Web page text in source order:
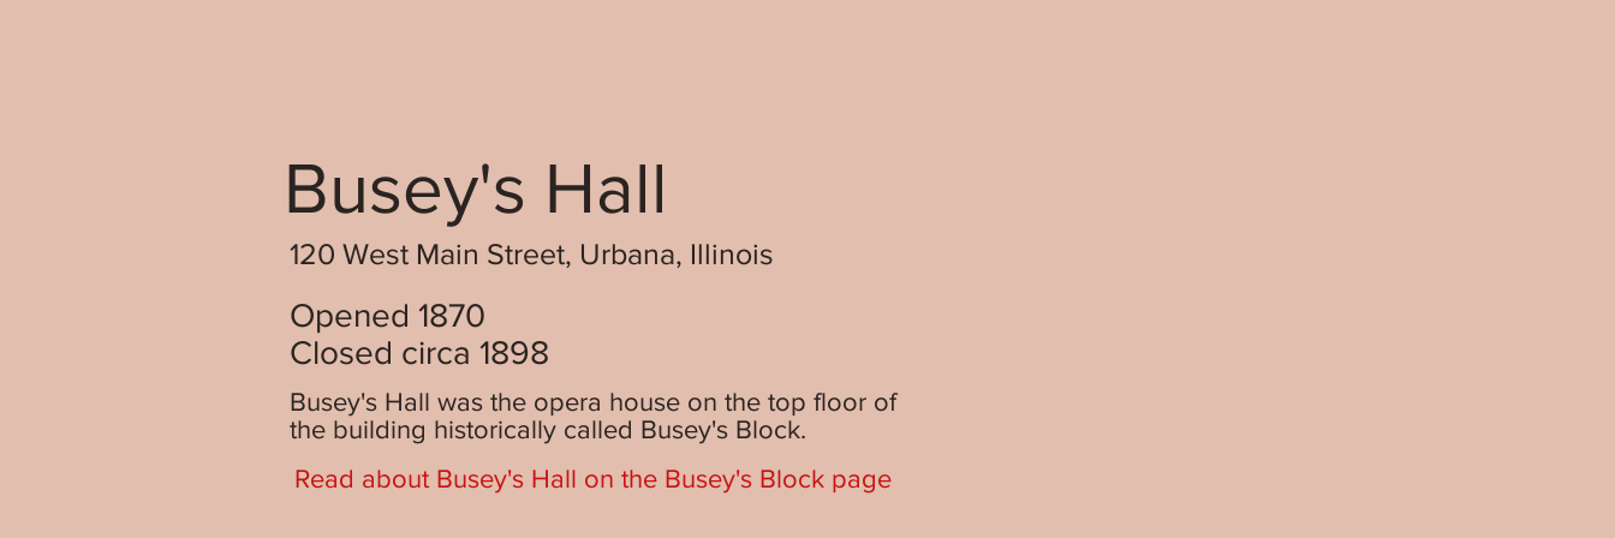
Busey's Hall
120 West Main Street, Urbana, Illinois
Opened 1870
Closed circa 1898
Busey's Hall was the opera house on the top floor of
the building historically called Busey's Block.
Read about Busey's Hall on the Busey's Block page